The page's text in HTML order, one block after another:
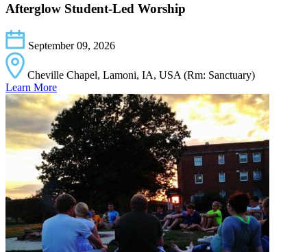
Afterglow Student-Led Worship
September 09, 2026
Cheville Chapel, Lamoni, IA, USA (Rm: Sanctuary)
Learn More